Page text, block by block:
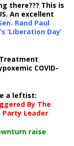
there??? This is
An excellent
Rand Paul
‘Liberation Day’
COVID-
a leftist:
By The
Party Leader
raise